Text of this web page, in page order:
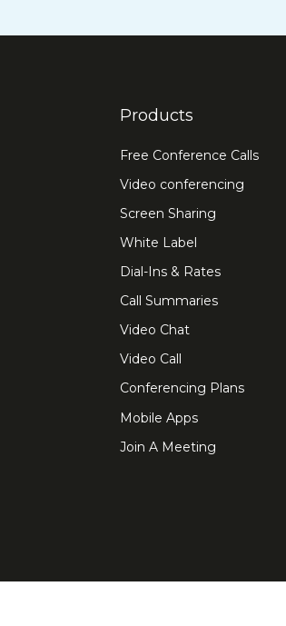
Products
Free Conference Calls
Video conferencing
Screen Sharing
White Label
Dial-Ins & Rates
Call Summaries
Video Chat
Video Call
Conferencing Plans
Mobile Apps
Join A Meeting